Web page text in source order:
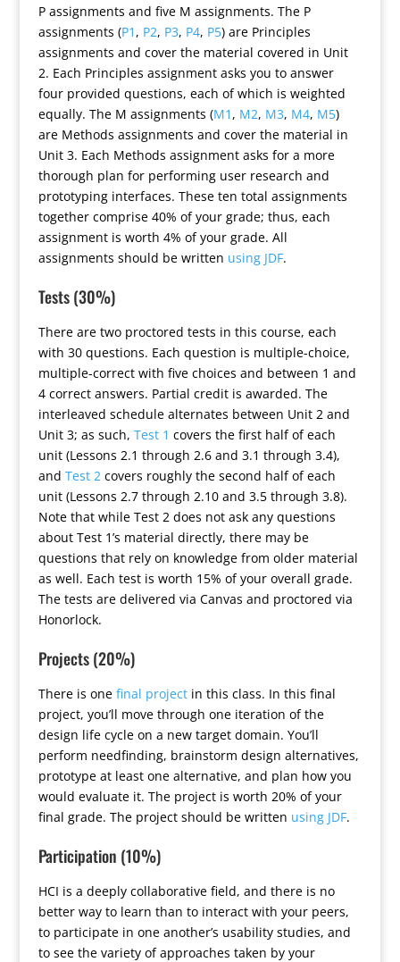
P assignments and five M assignments. The P
assignments (P1 , P2, P3, P4, P5) are Principles
assignments and cover the material covered in Unit
2. Each Principles assignment asks you to answer
four provided questions, each of which is weighted
equally. The M assignments (M1 , M2, M3, M4, M5)
are Methods assignments and cover the material in
Unit 3. Each Methods assignment asks for a more
thorough plan for performing user research and
prototyping interfaces. These ten total assignments
together comprise 40% of your grade; thus, each
assignment is worth 4% of your grade. All
assignments should be written using JDF.
Tests (30%)
There are two proctored tests in this course, each
with 30 questions. Each question is multiple-choice,
multiple-correct with five choices and between 1 and
4 correct answers. Partial credit is awarded. The
interleaved schedule alternates between Unit 2 and
Unit 3; as such, Test 1 covers the first half of each
unit (Lessons 2.1 through 2.6 and 3.1 through 3.4),
and Test 2covers roughly the second half of each
unit (Lessons 2.7 through 2.10 and 3.5 through 3.8).
Note that while Test 2 does not ask any questions
about Test 1’s material directly, there may be
questions that rely on knowledge from older material
as well. Each test is worth 15% of your overall grade.
The tests are delivered via Canvas and proctored via
Honorlock.
Projects (20%)
There is one final projectin this class. In this final
project, you’ll move through one iteration of the
design life cycle on a new target domain. You’ll
perform needfinding, brainstorm design alternatives,
prototype at least one alternative, and plan how you
would evaluate it. The project is worth 20% of your
final grade. The project should be written using JDF.
Participation (10%)
HCI is a deeply collaborative field, and there is no
better way to learn than to interact with your peers,
to participate in one another’s usability studies, and
to see the variety of approaches taken by your